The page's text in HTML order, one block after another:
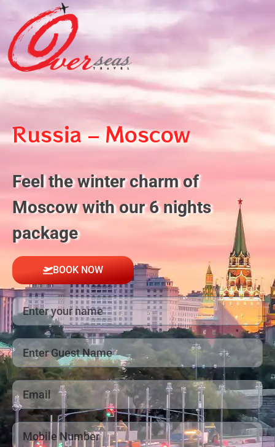
Russia – Moscow
Feel the winter charm of
Moscow with our 6 nights
package
BOOK NOW